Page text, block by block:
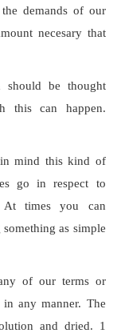
demands of our
necesary that
should be thought
this can happen.
mind this kind of
go in respect to
At times you can
as simple
of our terms or
any manner. The
and dried. 1